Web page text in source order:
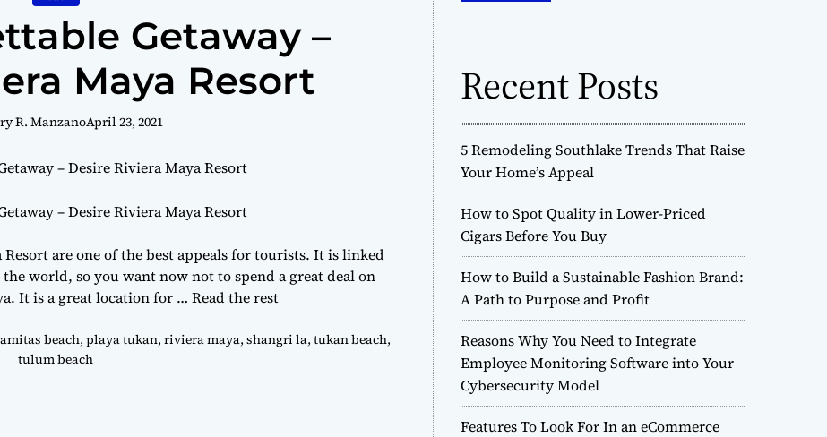
Getaway –
Maya Resort
R. ManzanoApril 23, 2021
Resortare one of the best appeals for tourists. It is linked
world, so you want now not to spend a great deal on
It is a great location for … Read the rest
beach, playa tukan, riviera maya, shangri la, tukan beach,
tulum beach
Recent Posts
5 Remodeling Southlake Trends That Raise
Your Home’s Appeal
How to Spot Quality in Lower-Priced
Cigars Before You Buy
How to Build a Sustainable Fashion Brand:
A Path to Purpose and Profit
Reasons Why You Need to Integrate
Employee Monitoring Software into Your
Cybersecurity Model
Features To Look For In an eCommerce